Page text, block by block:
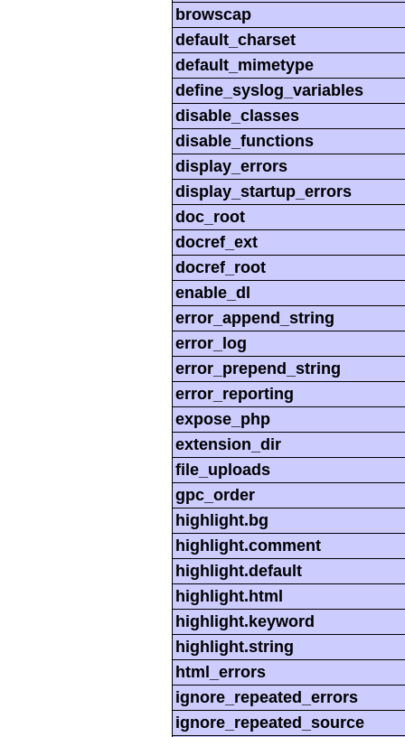
browscap
default_charset
default_mimetype
define_syslog_variables
disable_classes
disable_functions
display_errors
display_startup_errors
doc_root
docref_ext
docref_root
enable_dl
error_append_string
error_log
error_prepend_string
error_reporting
expose_php
extension_dir
file_uploads
gpc_order
highlight.bg
highlight.comment
highlight.default
highlight.html
highlight.keyword
highlight.string
html_errors
ignore_repeated_errors
ignore_repeated_source